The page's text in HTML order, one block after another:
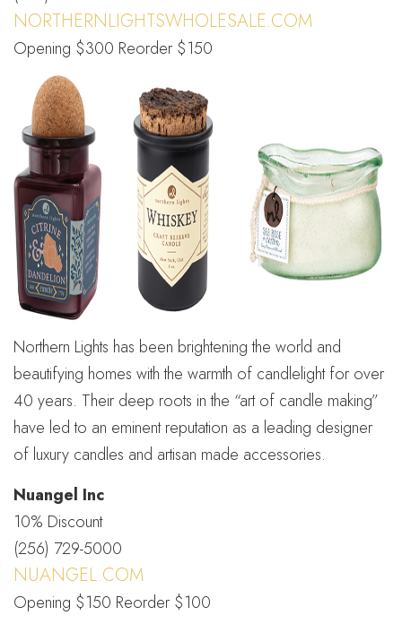
NORTHERNLIGHTSWHOLESALE.COM
Opening $300 Reorder $150
Northern Lights has been brightening the world and
beautifying homes with the warmth of candlelight for over
40 years. Their deep roots in the “art of candle making”
have led to an eminent reputation as a leading designer
of luxury candles and artisan made accessories.
Nuangel Inc
10% Discount
(256) 729-5000
NUANGEL.COM
Opening $150 Reorder $100